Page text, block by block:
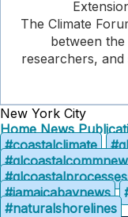
The Climate
between
researchers,
New York City
Home News
#coastalclimate
#jamaicabaynews
#naturalshorelines